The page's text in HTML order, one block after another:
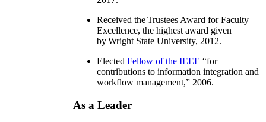
Received the Trustees Award for Faculty
Excellence, the highest award given
by Wright State University, 2012.
Elected Fellow of the IEEE “for
contributions to information integration and
workflow management,” 2006.
As a Leader